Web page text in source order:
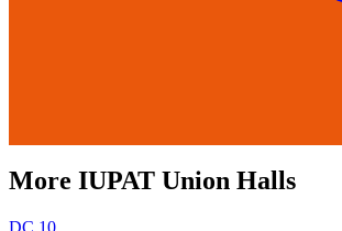
More IUPAT Union Halls